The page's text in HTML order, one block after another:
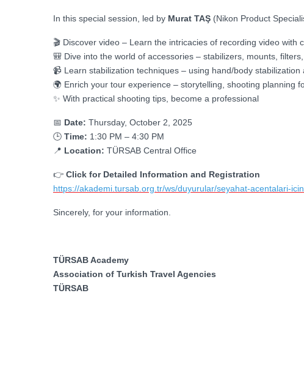
In this special session, led by Murat TAŞ (Nikon Product
🎬 Discover video – Learn the intricacies of recording video
🎒 Dive into the world of accessories – stabilizers, mounts,
📹 Learn stabilization techniques – using hand/body
🌍 Enrich your tour experience – storytelling, shooting planning
✨ With practical shooting tips, become a professional
📅 Date: Thursday, October 2, 2025
🕒 Time: 1:30 PM – 4:30 PM
📍 Location: TÜRSAB Central Office
👉 Click for Detailed Information and Registration
https://akademi.tursab.org.tr/ws/duyurular/seyahat-acentalari-
Sincerely, for your information.
TÜRSAB Academy
Association of Turkish Travel Agencies
TÜRSAB